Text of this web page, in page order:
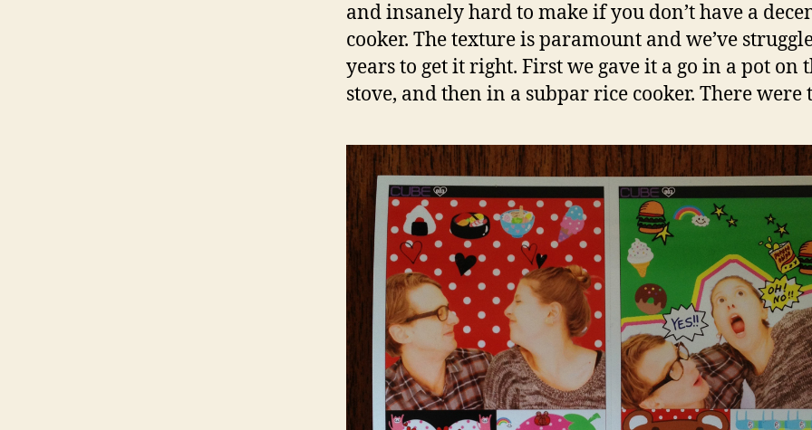
and insanely hard to make if you don’t have a
cooker. The texture is paramount and we’ve
years to get it right. First we gave it a go in a pot on
stove, and then in a subpar rice cooker. There were